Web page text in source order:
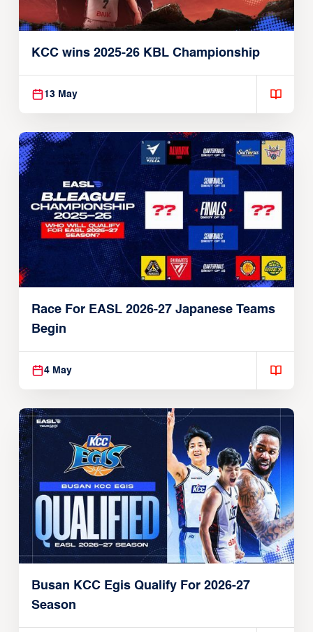
KCC wins 2025-26 KBL Championship
13 May
Race For EASL 2026-27 Japanese Teams
Begin
4 May
Busan KCC Egis Qualify For 2026-27
Season